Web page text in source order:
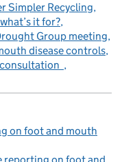
Simpler Recycling
it for?
Group meeting
disease controls
on foot and mouth